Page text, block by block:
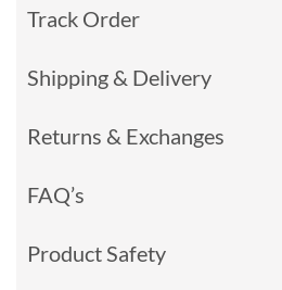
Track Order
Shipping & Delivery
Returns & Exchanges
FAQ’s
Product Safety